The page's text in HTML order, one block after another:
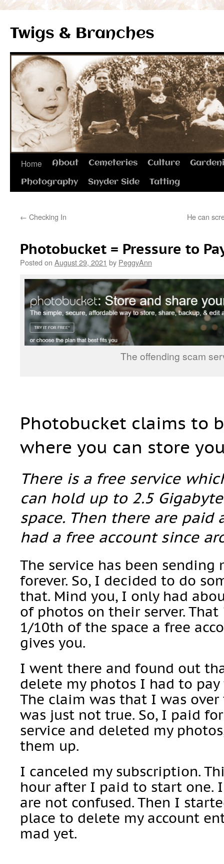
Twigs & Branches
Skip
Home About Cemeteries Culture
Photography Snyder Side Tatting
← Checking In He can
Photobucket = Pressure to
Posted on August 29, 2021 by PeggyAnn
The offending scam
Photobucket claims to
where you can store
There is a free service
can hold up to 2.5
space. Then there are paid
had a free account since
The service has been sending
forever. So, I decided to do
that. Mind you, I only had
of photos on their server. That
1/10th of the space a free
gives you.
I went there and found out
delete my photos I had to pay
The claim was that I was
was just not true. So, I paid
service and deleted my
them up.
I canceled my subscription.
hour after I paid to start one.
are not confused. Then I
place to delete my account
mad yet.